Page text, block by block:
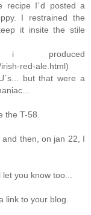
recipe I´d posted a
I restrained the
it insite the stile
red-ale.html)
but that were a
the T-58.
then, on jan 22, I
let you know too...
link to your blog.